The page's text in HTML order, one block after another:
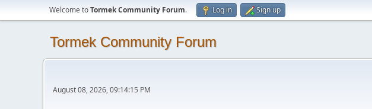
Welcome toTormek Community Forum. Log in Sign up
Tormek Community Forum
August 08, 2026, 09:14:15 PM